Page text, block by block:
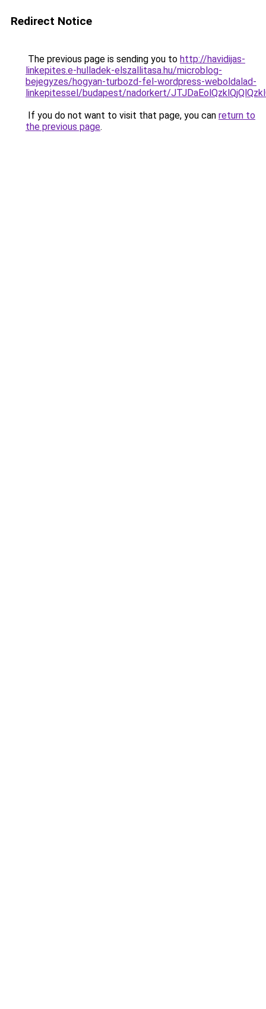
Redirect Notice
The previous page is sending you to http://havidijas-
linkepites.e-hulladek-elszallitasa.hu/microblog-
bejegyzes/hogyan-turbozd-fel-wordpress-weboldalad-
linkepitessel/budapest/nadorkert/
If you do not want to visit that page, you can return to
the previous page.